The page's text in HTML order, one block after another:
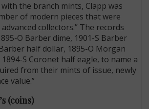
the branch mints, Clapp was
of modern pieces that were
collectors.” The records
O Barber dime, 1901-S Barber
half dollar, 1895-O Morgan
S Coronet half eagle, to name a
from their mints of issue, newly
value.”
(coins)